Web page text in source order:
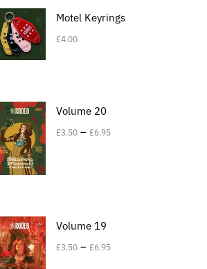
Motel Keyrings
£4.00
Volume 20
£3.50 – £6.95
Volume 19
£3.50 – £6.95